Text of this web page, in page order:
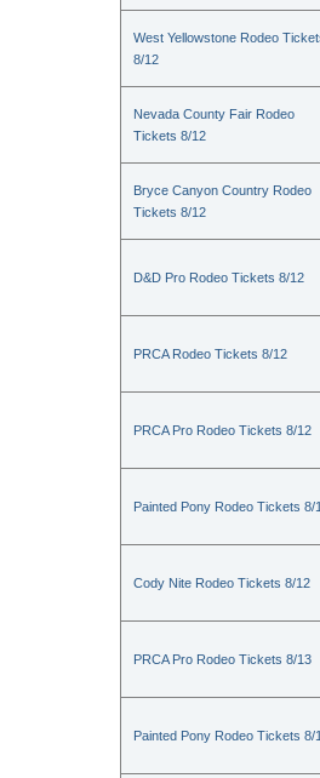
West Yellowstone Rodeo
8/12
Nevada County Fair Rodeo
Tickets 8/12
Bryce Canyon Country Rodeo
Tickets 8/12
D&D Pro Rodeo Tickets 8/12
PRCA Rodeo Tickets 8/12
PRCA Pro Rodeo Tickets 8/12
Painted Pony Rodeo Tickets 8/
Cody Nite Rodeo Tickets 8/12
PRCA Pro Rodeo Tickets 8/13
Painted Pony Rodeo Tickets 8/